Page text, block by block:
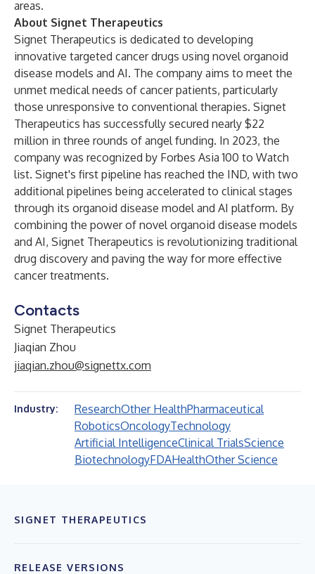
areas.
About Signet Therapeutics
Signet Therapeutics is dedicated to developing
innovative targeted cancer drugs using novel organoid
disease models and AI. The company aims to meet the
unmet medical needs of cancer patients, particularly
those unresponsive to conventional therapies. Signet
Therapeutics has successfully secured nearly $22
million in three rounds of angel funding. In 2023, the
company was recognized by Forbes Asia 100 to Watch
list. Signet's first pipeline has reached the IND, with two
additional pipelines being accelerated to clinical stages
through its organoid disease model and AI platform. By
combining the power of novel organoid disease models
and AI, Signet Therapeutics is revolutionizing traditional
drug discovery and paving the way for more effective
cancer treatments.
Contacts
Signet Therapeutics
Jiaqian Zhou
jiaqian.zhou@signettx.com
Industry: ResearchOther HealthPharmaceutical
RoboticsOncologyTechnology
Artificial IntelligenceClinical TrialsScience
BiotechnologyFDAHealthOther Science
SIGNET THERAPEUTICS
RELEASE VERSIONS